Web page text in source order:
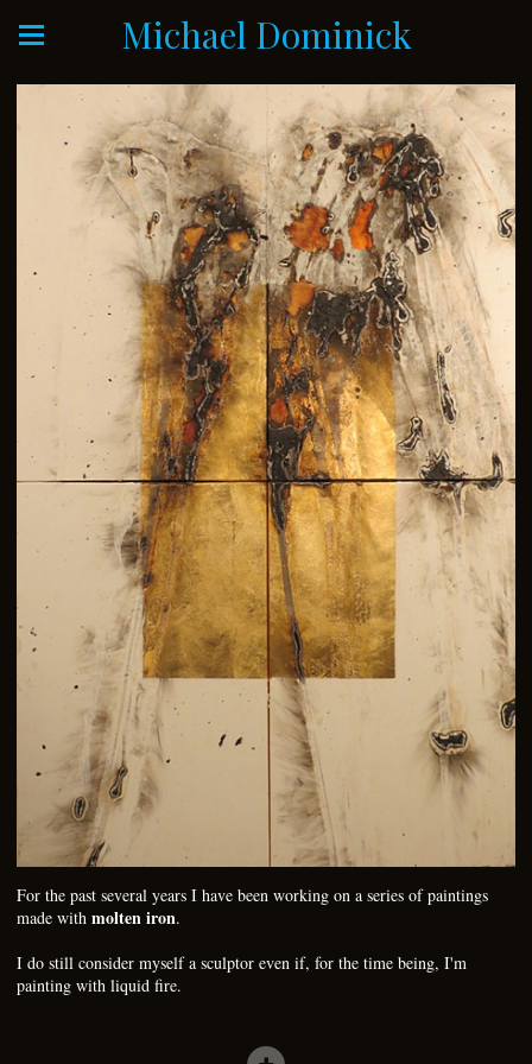
Michael Dominick
For the past several years I have been working on a series of paintings
made with molten iron.
I do still consider myself a sculptor even if, for the time being, I'm
painting with liquid fire.